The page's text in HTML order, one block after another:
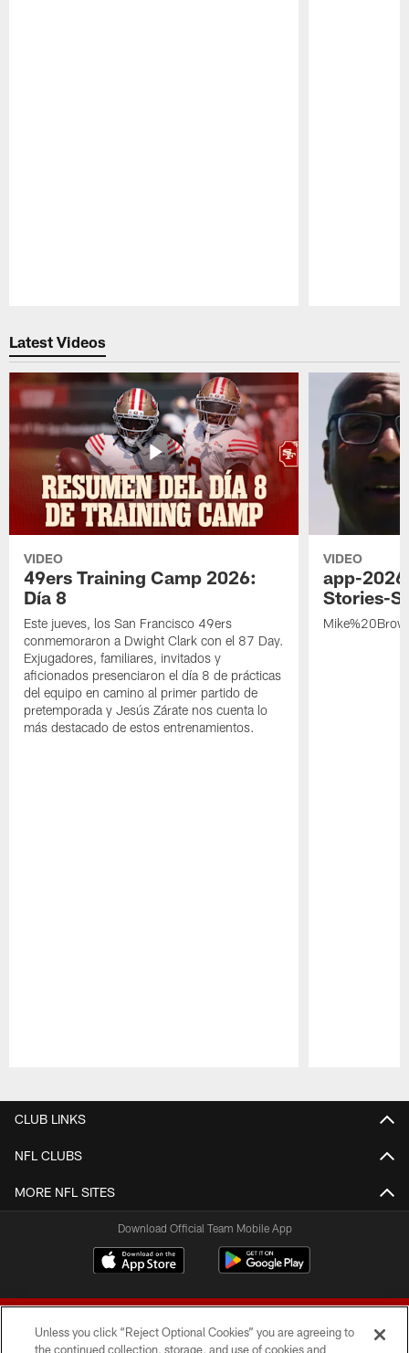
Latest Videos
VIDEO
49ers Training Camp 2026:
Día 8
Este jueves, los San Francisco 49ers
conmemoraron a Dwight Clark con el 87 Day.
Exjugadores, familiares, invitados y
aficionados presenciaron el día 8 de prácticas
del equipo en camino al primer partido de
pretemporada y Jesús Zárate nos cuenta lo
más destacado de estos entrenamientos.
VIDEO
app-
Stories-
CLUB LINKS
NFL CLUBS
MORE NFL SITES
Download Official Team Mobile App
Unless you click “Reject Optional Cookies” you are agreeing to
the continued collection, storage, and use of cookies and